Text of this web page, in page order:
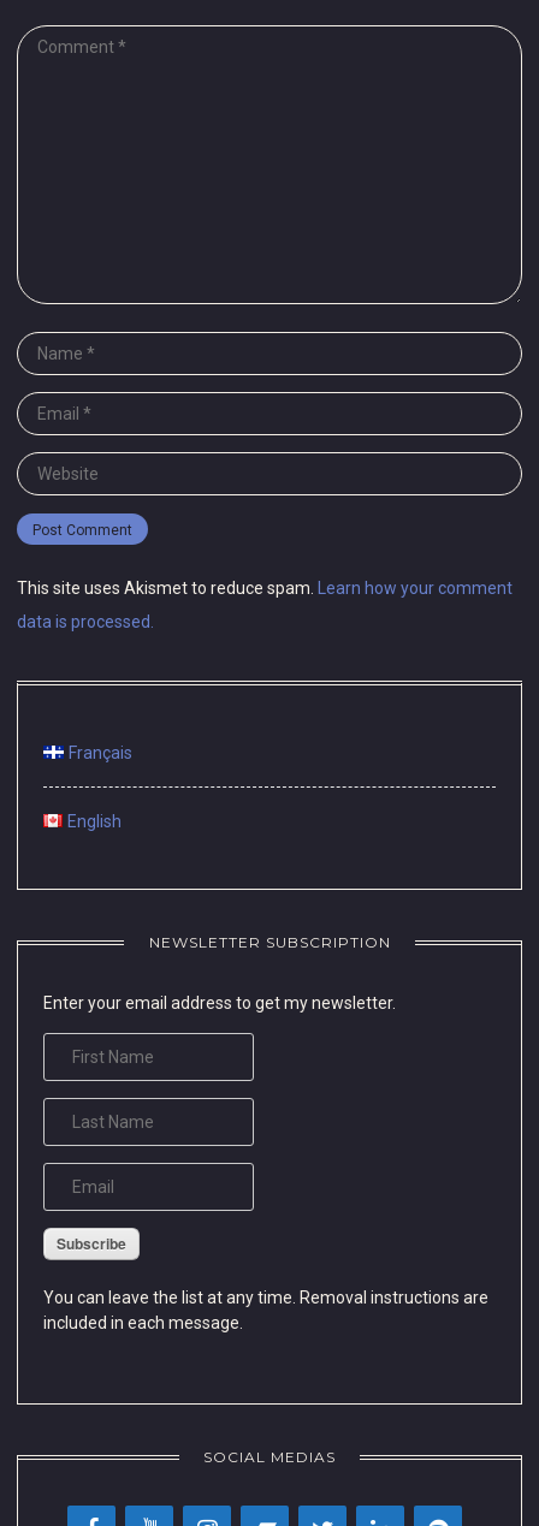
Comment
Name
Email
Website
This site uses Akismet to reduce spam.
Learn how your comment
data is processed.
Français
English
NEWSLETTER SUBSCRIPTION
Enter your email address to get my newsletter.
Subscribe
You can leave the list at any time. Removal instructions are
included in each message.
SOCIAL MEDIAS